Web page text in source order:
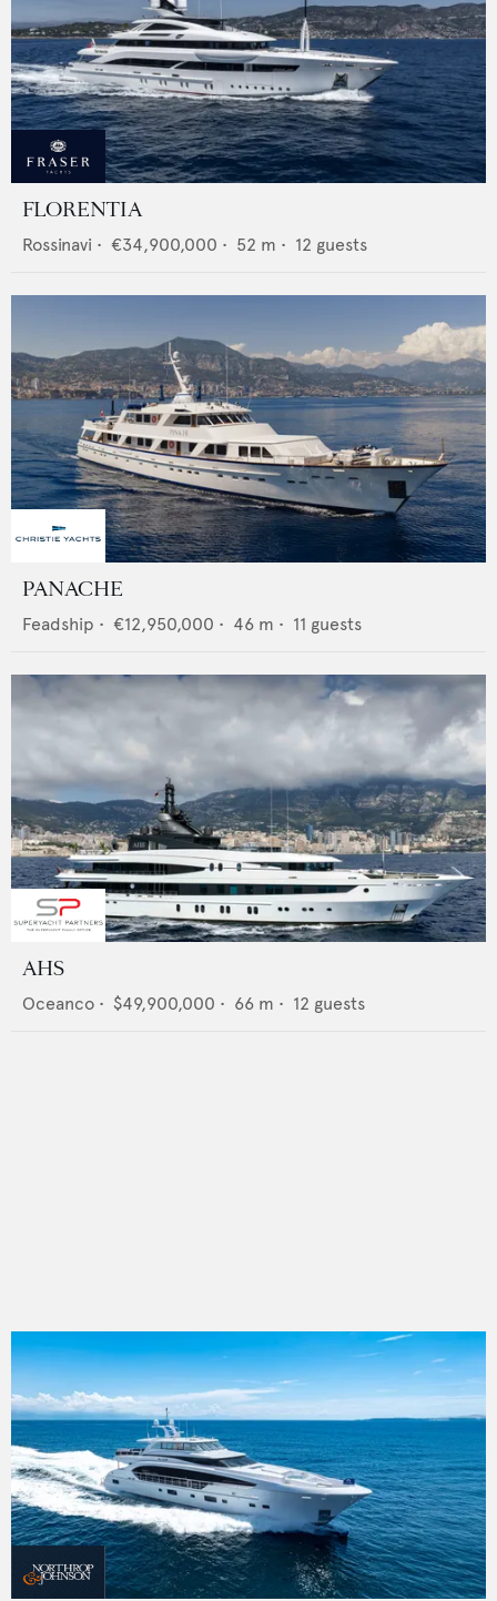
FLORENTIA
Rossinavi • €34,900,000 • 52 m • 12 guests
PANACHE
Feadship • €12,950,000 • 46 m • 11 guests
AHS
Oceanco • $49,900,000 • 66 m • 12 guests